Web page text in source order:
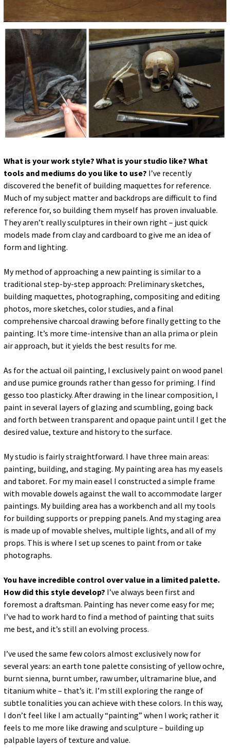
What is your work style? What is your studio like? What
tools and mediums do you like to use? I’ve recently
discovered the benefit of building maquettes for reference.
Much of my subject matter and backdrops are difficult to find
reference for, so building them myself has proven invaluable.
They aren’t really sculptures in their own right – just quick
models made from clay and cardboard to give me an idea of
form and lighting.
My method of approaching a new painting is similar to a
traditional step-by-step approach: Preliminary sketches,
building maquettes, photographing, compositing and editing
photos, more sketches, color studies, and a final
comprehensive charcoal drawing before finally getting to the
painting. It’s more time-intensive than an alla prima or plein
air approach, but it yields the best results for me.
As for the actual oil painting, I exclusively paint on wood panel
and use pumice grounds rather than gesso for priming. I find
gesso too plasticky. After drawing in the linear composition, I
paint in several layers of glazing and scumbling, going back
and forth between transparent and opaque paint until I get the
desired value, texture and history to the surface.
My studio is fairly straightforward. I have three main areas:
painting, building, and staging. My painting area has my easels
and taboret. For my main easel I constructed a simple frame
with movable dowels against the wall to accommodate larger
paintings. My building area has a workbench and all my tools
for building supports or prepping panels. And my staging area
is made up of movable shelves, multiple lights, and all of my
props. This is where I set up scenes to paint from or take
photographs.
You have incredible control over value in a limited palette.
How did this style develop? I’ve always been first and
foremost a draftsman. Painting has never come easy for me;
I’ve had to work hard to find a method of painting that suits
me best, and it’s still an evolving process.
I’ve used the same few colors almost exclusively now for
several years: an earth tone palette consisting of yellow ochre,
burnt sienna, burnt umber, raw umber, ultramarine blue, and
titanium white – that’s it. I’m still exploring the range of
subtle tonalities you can achieve with these colors. In this way,
I don’t feel like I am actually “painting” when I work; rather it
feels to me more like drawing and sculpture – building up
palpable layers of texture and value.